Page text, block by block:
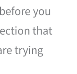
you
that
trying